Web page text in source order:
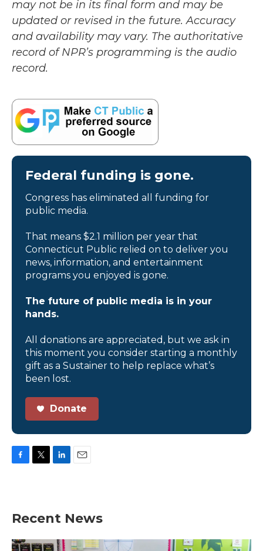
may not be in its final form and may be
updated or revised in the future. Accuracy
and availability may vary. The authoritative
record of NPR’s programming is the audio
record.
Federal funding is gone.
Congress has eliminated all funding for
public media.
That means $2.1 million per year that
Connecticut Public relied on to deliver you
news, information, and entertainment
programs you enjoyed is gone.
The future of public media is in your
hands.
All donations are appreciated, but we ask in
this moment you consider starting a monthly
gift as a Sustainer to help replace what’s
been lost.
Donate
o
k
e
d
n
Recent News